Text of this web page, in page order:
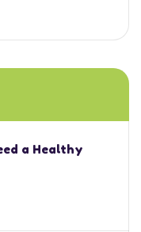
a Healthy